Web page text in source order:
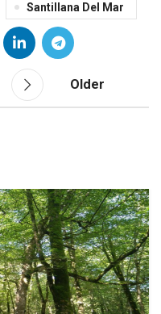
Santillana Del Mar
Older